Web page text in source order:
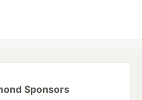
Sponsors